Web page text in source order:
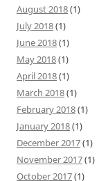
August 2018(1)
July 2018(1)
June 2018(1)
May 2018(1)
April 2018(1)
March 2018(1)
February 2018(1)
January 2018(1)
December 2017(1)
November 2017(1)
October 2017(1)